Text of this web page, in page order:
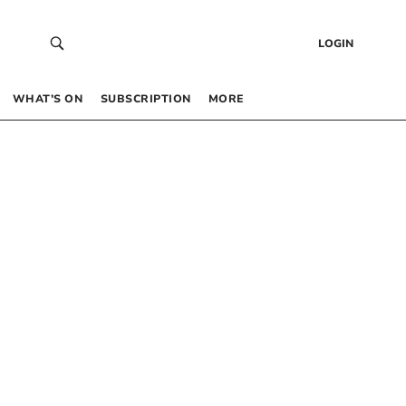
LOGIN
WHAT’S ON SUBSCRIPTION MORE